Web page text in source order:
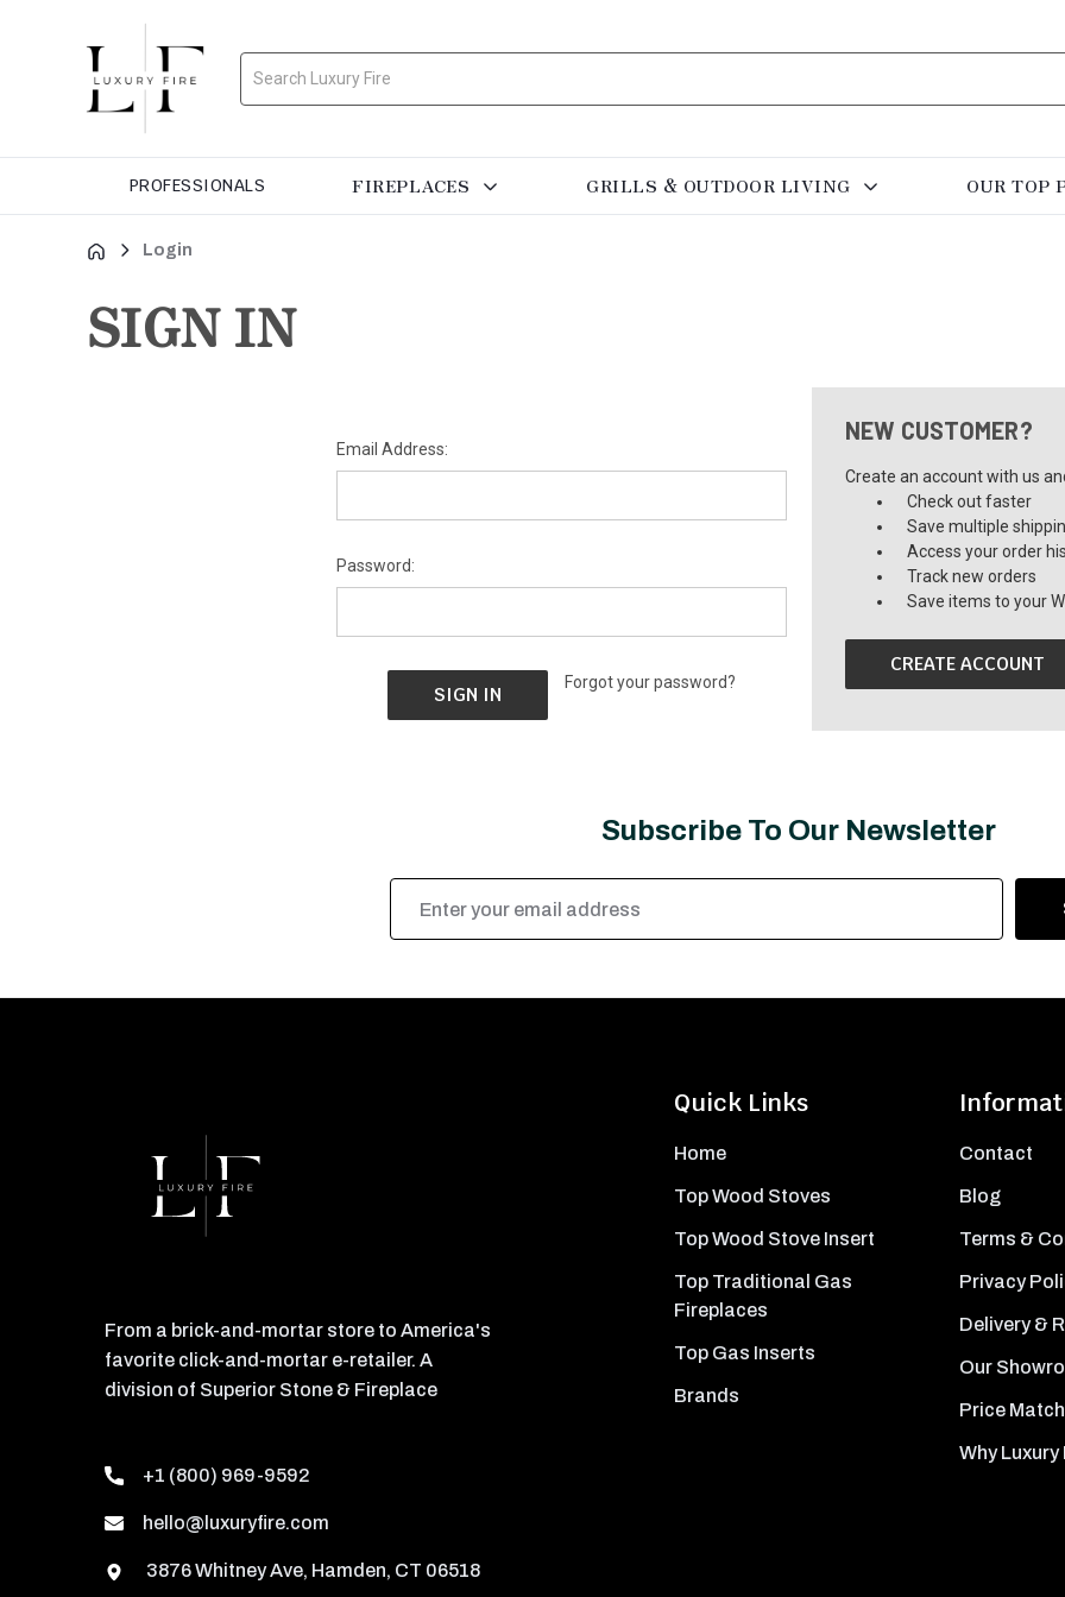
Search
PROFESSIONALS FIREPLACES GRILLS & OUTDOOR LIVING OUR TOP
Login
SIGN IN
Email Address:
Password:
Forgot your password?
NEW CUSTOMER?
Create an account with us
Check out faster
Save multiple
Access your order
Track new orders
Save items to your
CREATE ACCOUNT
Subscribe To Our Newsletter
Address
Quick Links
Home
Top Wood Stoves
Top Wood Stove Insert
Top Traditional Gas
Fireplaces
Top Gas Inserts
Brands
Contact
Blog
Terms &
Privacy
Delivery &
Our
Price
Why Luxury
From a brick-and-mortar store to America's
favorite click-and-mortar e-retailer. A
division of Superior Stone & Fireplace
+1 (800) 969-9592
hello@luxuryfire.com
3876 Whitney Ave, Hamden, CT 06518